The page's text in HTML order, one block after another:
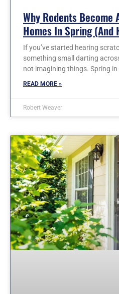
Why Rodents Become
Homes In Spring (and
If you’ve started hearing
something small darting
not imagining things. Spring in
READ MORE »
Robert Weaver